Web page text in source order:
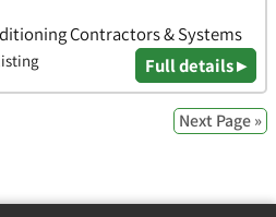
Contractors & Systems
Full details ▸
Next Page »